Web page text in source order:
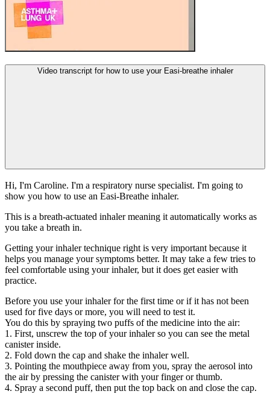
Video transcript for how to use your Easi-breathe inhaler
Hi, I'm Caroline. I'm a respiratory nurse specialist. I'm going to
show you how to use an Easi-Breathe inhaler.
This is a breath-actuated inhaler meaning it automatically works as
you take a breath in.
Getting your inhaler technique right is very important because it
helps you manage your symptoms better. It may take a few tries to
feel comfortable using your inhaler, but it does get easier with
practice.
Before you use your inhaler for the first time or if it has not been
used for five days or more, you will need to test it.
You do this by spraying two puffs of the medicine into the air:
1. First, unscrew the top of your inhaler so you can see the metal
canister inside.
2. Fold down the cap and shake the inhaler well.
3. Pointing the mouthpiece away from you, spray the aerosol into
the air by pressing the canister with your finger or thumb.
4. Spray a second puff, then put the top back on and close the cap.